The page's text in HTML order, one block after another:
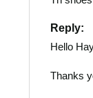
Reply:
Hello
Thanks